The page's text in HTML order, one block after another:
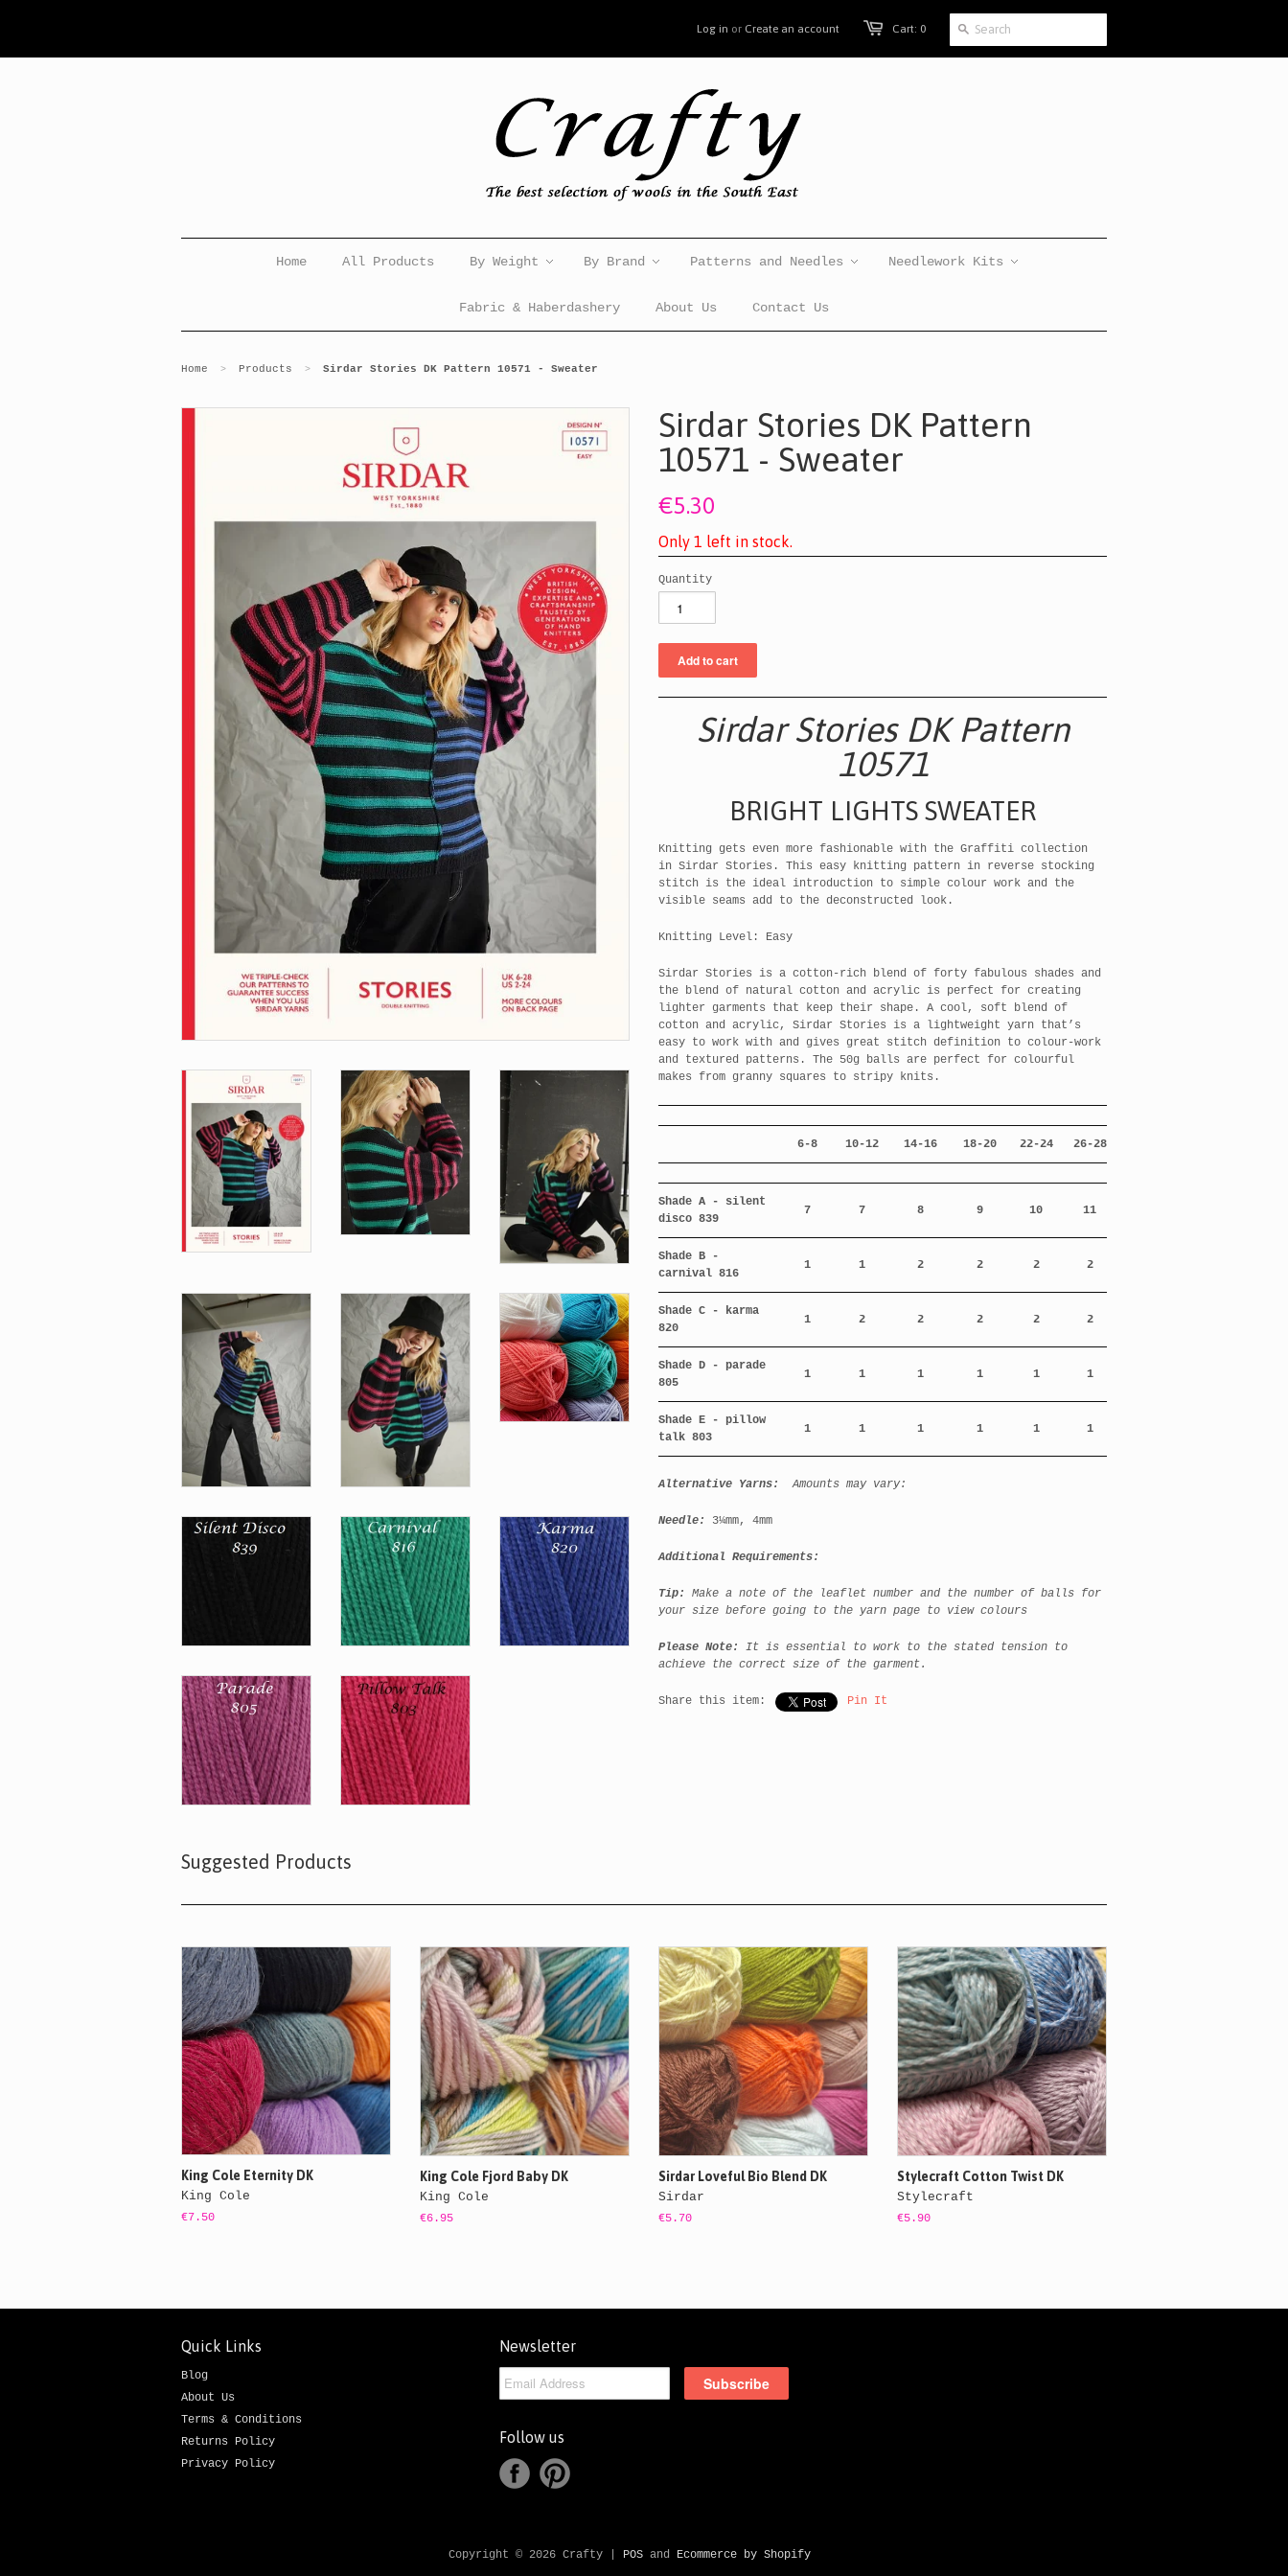
Cart: 0
Log in or Create an account
Home All Products By Weight By Brand Patterns and Needles Needlework Kits
Fabric & Haberdashery About Us Contact Us
Home > Products > Sirdar Stories DK Pattern 10571 - Sweater
Sirdar Stories DK Pattern
10571 - Sweater
€5.30
Only 1 left in stoc k.
Quantity
Sirdar Stories DK Pattern
10571
BRIGHT LIGHTS SWEATER
Knitting gets even more fashionable with the Graffiti collection
in Sirdar Stories. This easy knitting pattern in reverse stocking
stitch is the ideal introduction to simple colour work and the
visible seams add to the deconstructed look.
Knitting Level: Easy
Sirdar Stories is a cotton-rich blend of forty fabulous shades and
the blend of natural cotton and acrylic is perfect for creating
lighter garments that keep their shape. A cool, soft blend of
cotton and acrylic, Sirdar Stories is a lightweight yarn that’s
easy to work with and gives great stitch definition to colour-work
and textured patterns. The 50g balls are perfect for colourful
makes from granny squares to stripy knits.
6-8 10-12 14-16 18-20 22-24 26-28
Shade A - silent
disco 839
7 7 8 9 10 11
Shade B -
carnival 816
1 1 2 2 2 2
Shade C - karma
820
1 2 2 2 2 2
Shade D - parade
805
1 1 1 1 1 1
Shade E - pillow
talk 803
1 1 1 1 1 1
Alternative Yarns:Amounts may vary:
Needle: 3¼mm, 4mm
Additional Requirements:
Tip:
Make a note of the leaflet number and the number of balls for
your size before going to the yarn page to view colours
Please Note:
It is essential to work to the stated tension to
achieve the correct size of the garment.
Share this item: Pin It
Suggested Products
King Cole Eternity DK
King Cole
€7.50
King Cole Fjord Baby DK
King Cole
€6.95
Sirdar Loveful Bio Blend DK
Sirdar
€5.70
Stylecraft Cotton Twist DK
Stylecraft
€5.90
Quick Links
Blog
About Us
Terms & Conditions
Returns Policy
Privacy Policy
Newsletter
Follow us
Copyright © 2026 Crafty | POS and Ecommerce by Shopify